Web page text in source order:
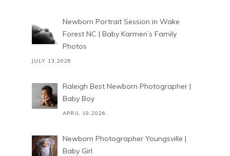
Newborn Portrait Session in Wake
Forest NC | Baby Karmen’s Family
Photos
JULY 13,2026
Raleigh Best Newborn Photographer |
Baby Boy
APRIL 19,2026
Newborn Photographer Youngsville |
Baby Girl